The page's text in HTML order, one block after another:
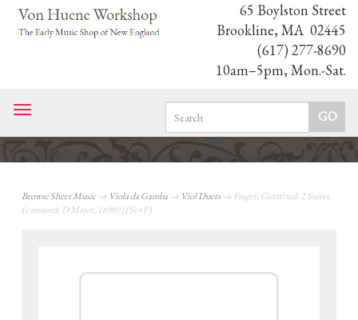
65 Boylston Street
Brookline, MA 02445
(617) 277-8690
10am–5pm, Mon.-Sat.
Toggle
navigation
Browse Sheet Music→ Viola da Gamba→ Viol Duets→ Finger, Gottfried: 2 Suites
(e minor& D Major, 1690?) (Sc+P)